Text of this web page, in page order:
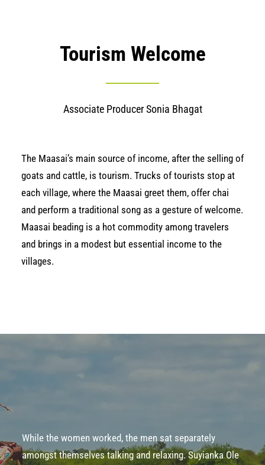
Tourism Welcome
Associate Producer Sonia Bhagat
The Maasai’s main source of income, after the selling of
goats and cattle, is tourism. Trucks of tourists stop at
each village, where the Maasai greet them, offer chai
and perform a traditional song as a gesture of welcome.
Maasai beading is a hot commodity among travelers
and brings in a modest but essential income to the
villages.
While the women worked, the men sat separately
amongst themselves talking and relaxing. Suyianka Ole